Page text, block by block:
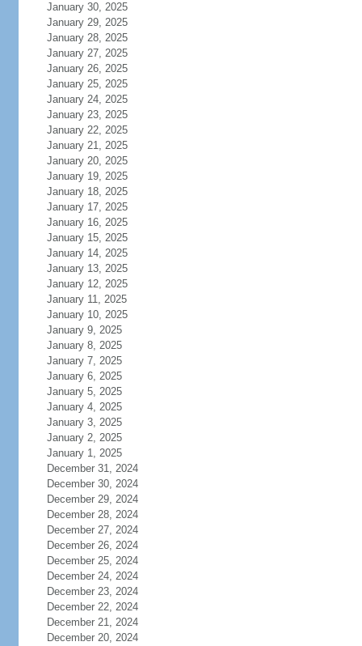
January 30, 2025
January 29, 2025
January 28, 2025
January 27, 2025
January 26, 2025
January 25, 2025
January 24, 2025
January 23, 2025
January 22, 2025
January 21, 2025
January 20, 2025
January 19, 2025
January 18, 2025
January 17, 2025
January 16, 2025
January 15, 2025
January 14, 2025
January 13, 2025
January 12, 2025
January 11, 2025
January 10, 2025
January 9, 2025
January 8, 2025
January 7, 2025
January 6, 2025
January 5, 2025
January 4, 2025
January 3, 2025
January 2, 2025
January 1, 2025
December 31, 2024
December 30, 2024
December 29, 2024
December 28, 2024
December 27, 2024
December 26, 2024
December 25, 2024
December 24, 2024
December 23, 2024
December 22, 2024
December 21, 2024
December 20, 2024